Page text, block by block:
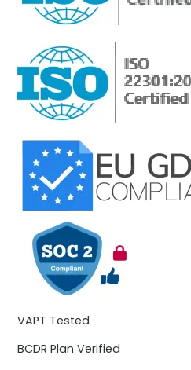
VAPT Tested
BCDR Plan Verified